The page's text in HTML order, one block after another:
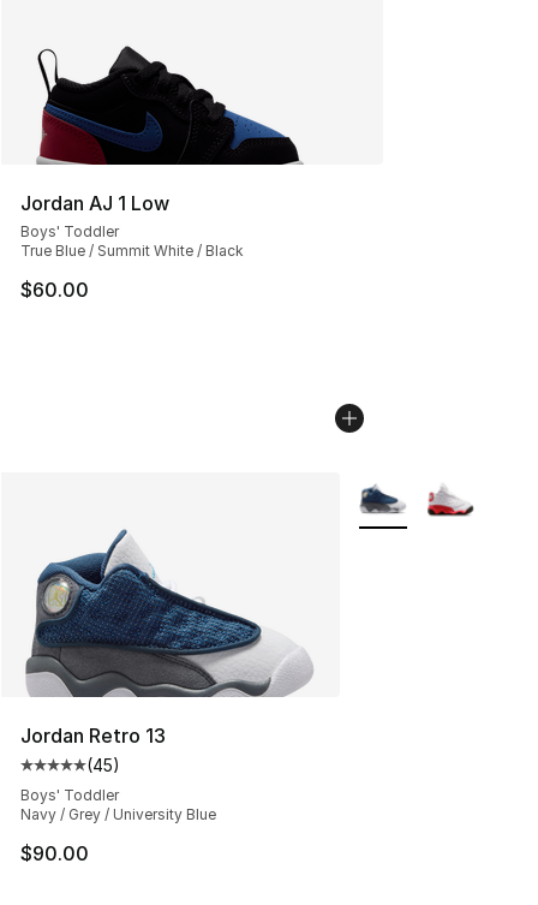
Jordan AJ 1 Low
Boys' Toddler
True Blue / Summit White / Black
$60.00
Jordan Retro 13
Average customer rating - [5 out of 5 stars], 45 reviews
(45)
Boys' Toddler
Navy / Grey / University Blue
$90.00
More Colors